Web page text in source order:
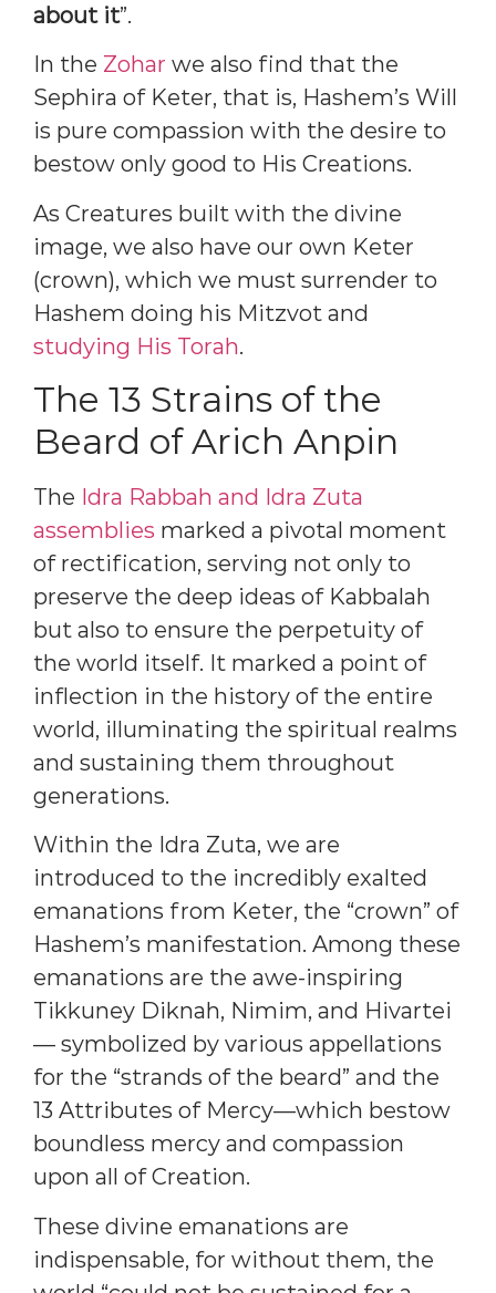
about it”.
In the Zohar we also find that the
Sephira of Keter, that is, Hashem’s Will
is pure compassion with the desire to
bestow only good to His Creations.
As Creatures built with the divine
image, we also have our own Keter
(crown), which we must surrender to
Hashem doing his Mitzvot and
studying His Torah.
The 13 Strains of the
Beard of Arich Anpin
The Idra Rabbah and Idra Zuta
assemblies marked a pivotal moment
of rectification, serving not only to
preserve the deep ideas of Kabbalah
but also to ensure the perpetuity of
the world itself. It marked a point of
inflection in the history of the entire
world, illuminating the spiritual realms
and sustaining them throughout
generations.
Within the Idra Zuta, we are
introduced to the incredibly exalted
emanations from Keter, the “crown” of
Hashem’s manifestation. Among these
emanations are the awe-inspiring
Tikkuney Diknah, Nimim, and Hivartei
— symbolized by various appellations
for the “strands of the beard” and the
13 Attributes of Mercy—which bestow
boundless mercy and compassion
upon all of Creation.
These divine emanations are
indispensable, for without them, the